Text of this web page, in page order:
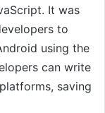
It was
to
using the
can write
saving